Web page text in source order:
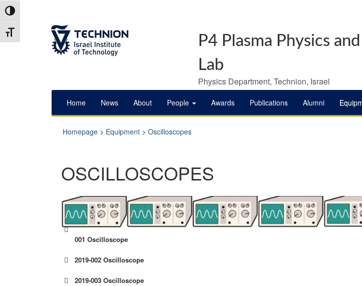
Skip
to
Skip
to
Toggle High Contrast
Toggle Font size
P4 Plasma Physics
Lab
Physics Department, Technion, Israel
Home News About People Awards Publications Alumni
Homepage > Equipment > Oscilloscopes
OSCILLOSCOPES
001 Oscilloscope
2019-002 Oscilloscope
2019-003 Oscilloscope